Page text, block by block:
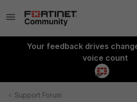
Your feedback drives
voice count
Support Forum